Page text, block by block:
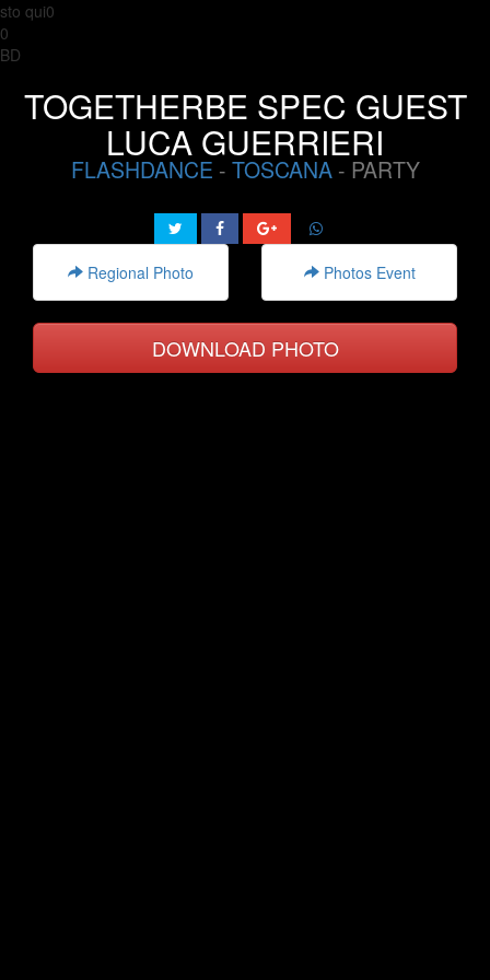
sto qui0
0
BD
TOGETHERBE SPEC GUEST
LUCA GUERRIERI
FLASHDANCE - TOSCANA- PARTY
Regional Photo Photos Event
DOWNLOAD PHOTO